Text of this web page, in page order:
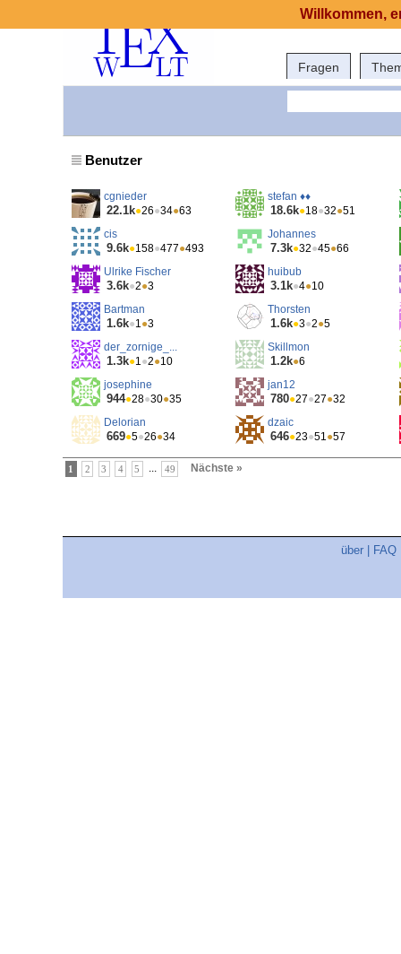
Fragen
Benutzer
cgnieder
22.1k●26●34●63
stefan ♦♦
18.6k●18●32●51
cis
9.6k●158●477●493
Johannes
7.3k●32●45●66
Ulrike Fischer
3.6k●2●3
huibub
3.1k●4●10
Bartman
1.6k●1●3
Thorsten
1.6k●3●2●5
der_zornige_...
1.3k●1●2●10
Skillmon
1.2k●6
josephine
944●28●30●35
jan12
780●27●27●32
Delorian
669●5●26●34
dzaic
646●23●51●57
1 2 3 4 5 ... 49 Nächste »
über FAQ
Willkommen,